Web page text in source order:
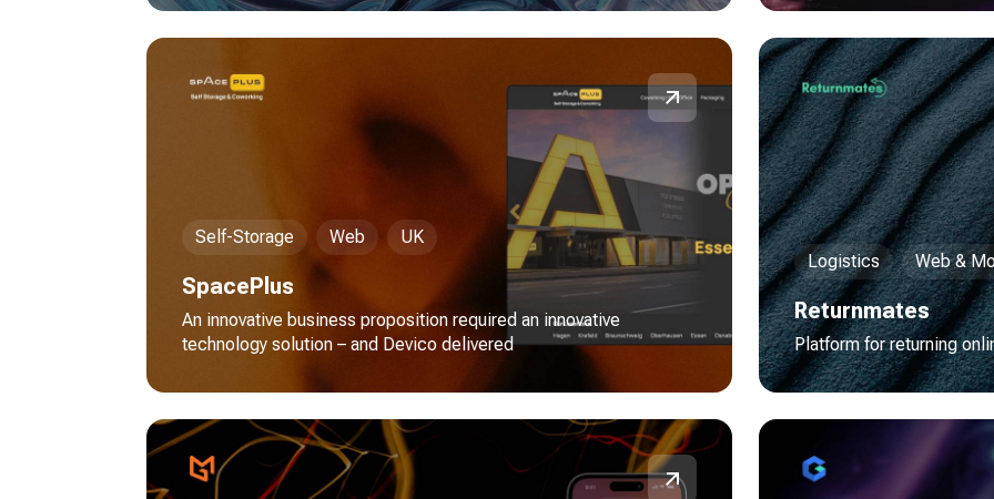
Self-Storage Web UK
SpacePlus
An innovative business proposition required an innovative
technology solution – and Devico delivered
Logistics Web &
Returnmates
Platform for returning